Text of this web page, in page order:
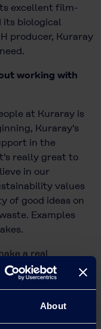
About
excellent film-
its biological
producer, Kuraray
working with
at Kuraray is
Kuraray's
in the
really great to
in our
values
of good ideas on
Examples
a real
make food
sustainable.
happy to
forward to